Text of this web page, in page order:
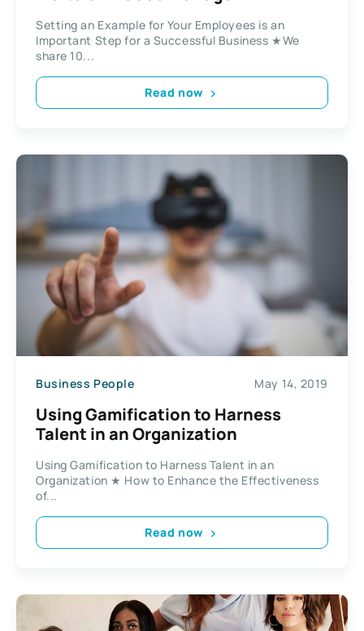
Setting an Example for Your Employees is an
Important Step for a Successful Business ★We
share 10...
Read now
Business People May 14, 2019
Using Gamification to Harness
Talent in an Organization
Using Gamification to Harness Talent in an
Organization ★ How to Enhance the Effectiveness
of...
Read now